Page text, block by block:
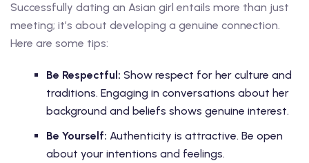
Successfully dating an Asian girl entails more than just
meeting; it’s about developing a genuine connection.
Here are some tips:
Be Respectful: Show respect for her culture and
traditions. Engaging in conversations about her
background and beliefs shows genuine interest.
Be Yourself: Authenticity is attractive. Be open
about your intentions and feelings.